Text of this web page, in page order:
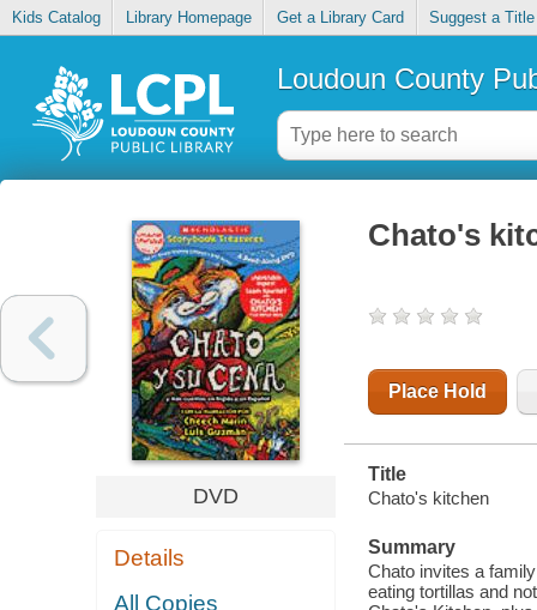
Kids Catalog Library Homepage Get a Library Card Suggest a Title
Loudoun County
DVD
Details
All Copies
Chato's
Place Hold
Title
Chato's kitchen
Summary
Chato invites a
eating tortillas and